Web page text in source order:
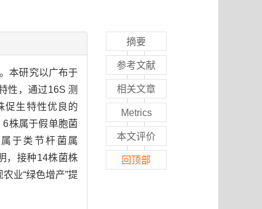
本研究以广布于
性，通过16S 测
促生特性优良的
株属于假单胞菌
于类节杆菌属
，接种14株菌株
业“绿色增产”提
摘要
参考文献
相关文章
Metrics
本文评价
回顶部